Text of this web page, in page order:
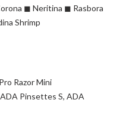
◼︎ Neritina ◼︎ Rasbora
Shrimp
Razor Mini
ADA Pinsettes S, ADA